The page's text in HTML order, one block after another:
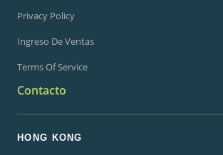
Privacy Policy
Ingreso De Ventas
Terms Of Service
Contacto
HONG KONG